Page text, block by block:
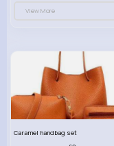
View More
Caramel handbag set